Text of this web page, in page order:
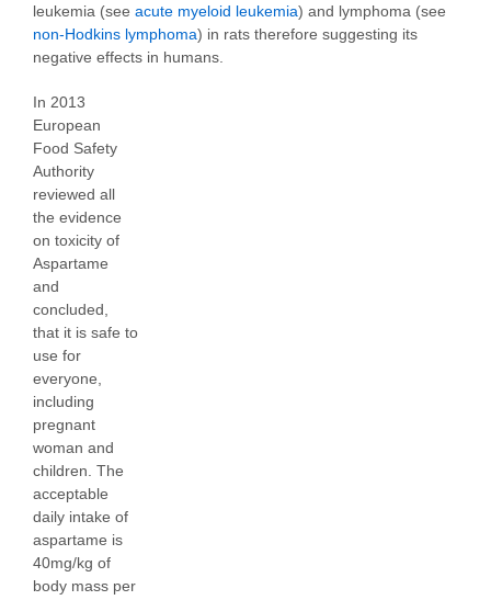
leukemia (see acute myeloid leukemia) and lymphoma (see
non-Hodkins lymphoma) in rats therefore suggesting its
negative effects in humans.
In 2013
European
Food Safety
Authority
reviewed all
the evidence
on toxicity of
Aspartame
and
concluded,
that it is safe to
use for
everyone,
including
pregnant
woman and
children. The
acceptable
daily intake of
aspartame is
40mg/kg of
body mass per